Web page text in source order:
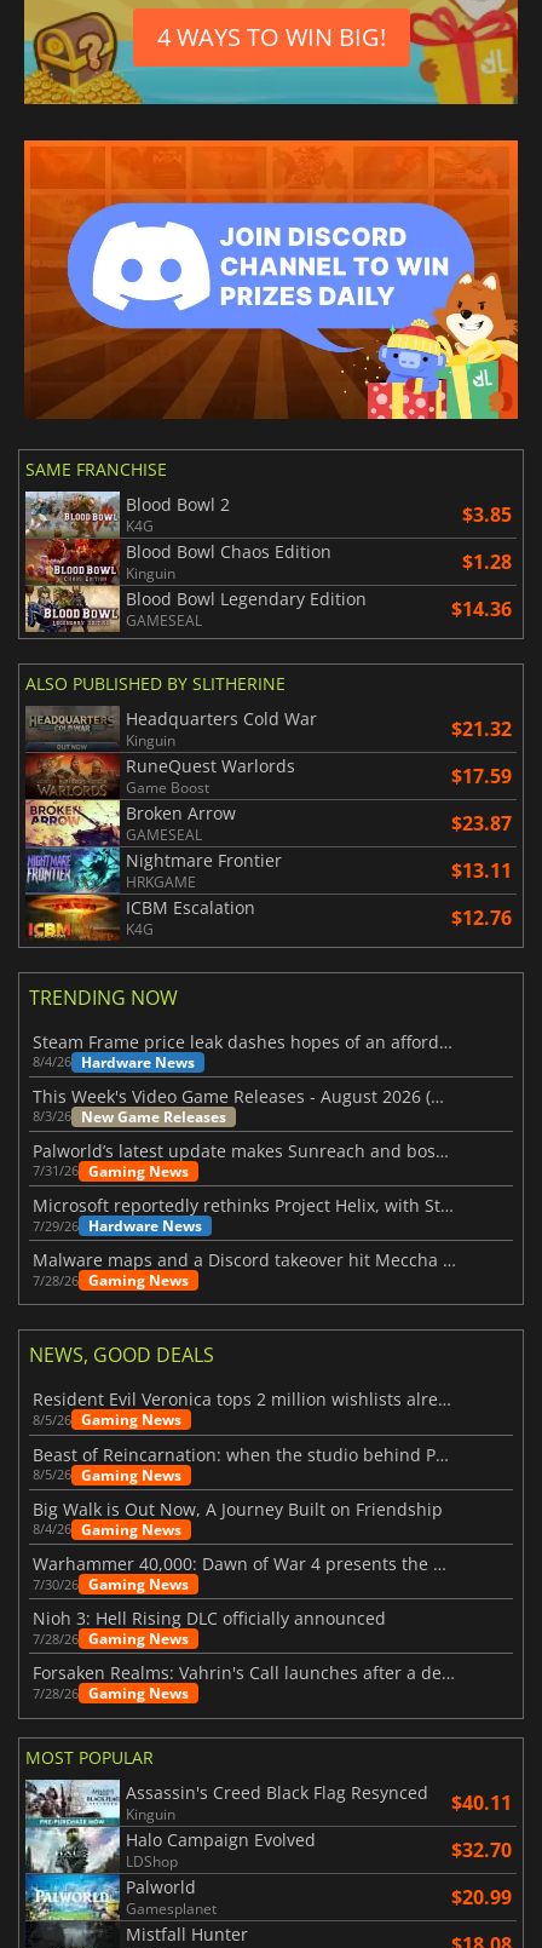
4 WAYS TO WIN BIG!
SAME FRANCHISE
Blood Bowl 2
K4G $3.85
Blood Bowl Chaos Edition
Kinguin $1.28
Blood Bowl Legendary Edition
GAMESEAL $14.36
ALSO PUBLISHED BY SLITHERINE
Headquarters Cold War
Kinguin $21.32
RuneQuest Warlords
Game Boost $17.59
Broken Arrow
GAMESEAL $23.87
Nightmare Frontier
HRKGAME $13.11
ICBM Escalation
K4G $12.76
TRENDING NOW
Steam Frame price leak dashes hopes of an affordable standalone VR headset
8/4/26 Hardware News
This Week's Video Game Releases - August 2026 (Week 32)
8/3/26 New Game Releases
Palworld’s latest update makes Sunreach and boss battles more stable
7/31/26 Gaming News
Microsoft reportedly rethinks Project Helix, with Steam support now at risk
7/29/26 Hardware News
Malware maps and a Discord takeover hit Meccha Chameleon
7/28/26 Gaming News
NEWS, GOOD DEALS
Resident Evil Veronica tops 2 million wishlists already
8/5/26 Gaming News
Beast of Reincarnation: when the studio behind Pokémon takes a new path
8/5/26 Gaming News
Big Walk is Out Now, A Journey Built on Friendship
8/4/26 Gaming News
Warhammer 40,000: Dawn of War 4 presents the Necron faction
7/30/26 Gaming News
Nioh 3: Hell Rising DLC officially announced
7/28/26 Gaming News
Forsaken Realms: Vahrin's Call launches after a decade of development
7/28/26 Gaming News
MOST POPULAR
Assassin's Creed Black Flag Resynced
Kinguin $40.11
Halo Campaign Evolved
LDShop $32.70
Palworld
Gamesplanet $20.99
Mistfall Hunter